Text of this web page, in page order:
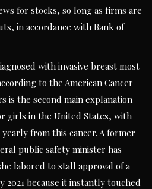
for stocks, so long as firms are
in accordance with Bank of
with invasive breast most
to the American Cancer
is the second main explanation
girls in the United States, with
from this cancer. A former
public safety minister has
labored to stall approval of a
2021 because it instantly touched